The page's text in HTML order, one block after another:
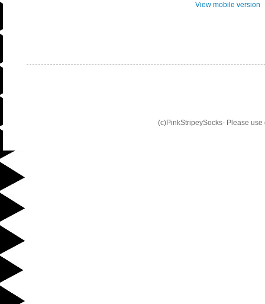
View mobile version
(c)PinkStripeySocks- Please